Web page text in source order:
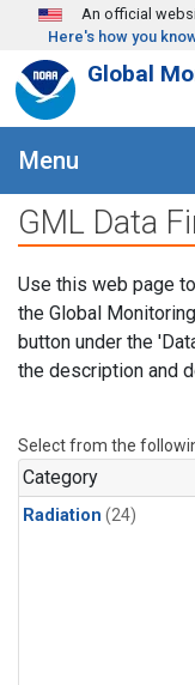
Skip to main content
An official
Here's how you
Global
Menu
GML Data
Use this web page
the Global
button under the
the description and
Select from the
Category
Radiation (24)